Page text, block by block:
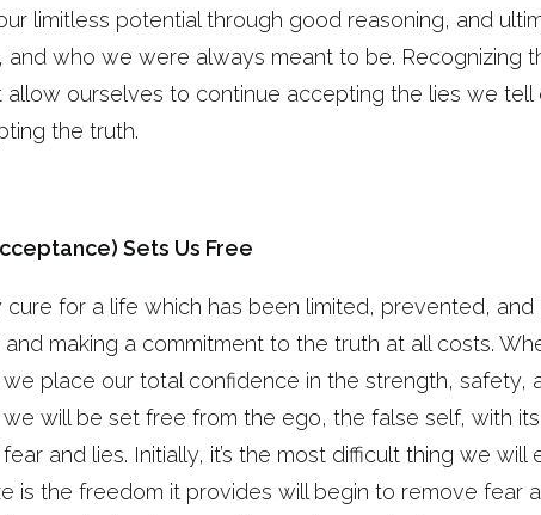
limitless potential through good reasoning, and
and who we were always meant to be. Recognizing
allow ourselves to continue accepting the lies we
the truth.
Sets Us Free
cure for a life which has been limited, prevented,
making a commitment to the truth at all costs.
we place our total confidence in the strength,
will be set free from the ego, the false self, with
and lies. Initially, it’s the most difficult thing we
is the freedom it provides will begin to remove